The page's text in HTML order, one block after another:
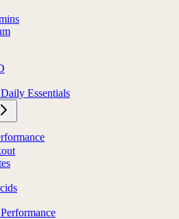
Essentials